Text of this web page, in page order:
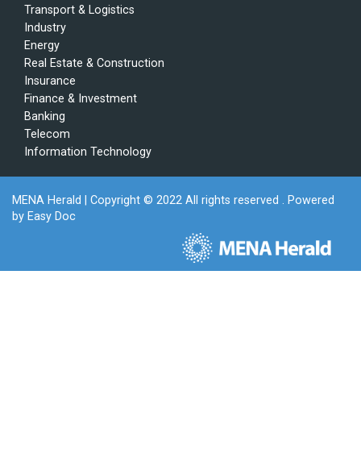
Transport & Logistics
Industry
Energy
Real Estate & Construction
Insurance
Finance & Investment
Banking
Telecom
Information Technology
MENA Herald
| Copyright © 2022 All rights reserved . Powered
by Easy Doc